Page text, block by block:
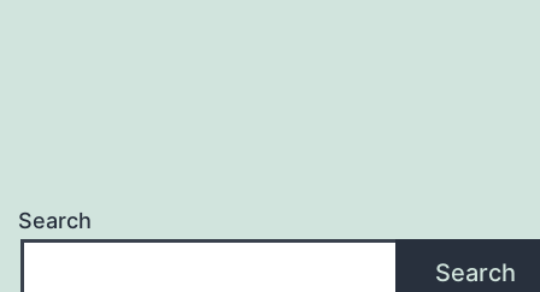
Search
Search